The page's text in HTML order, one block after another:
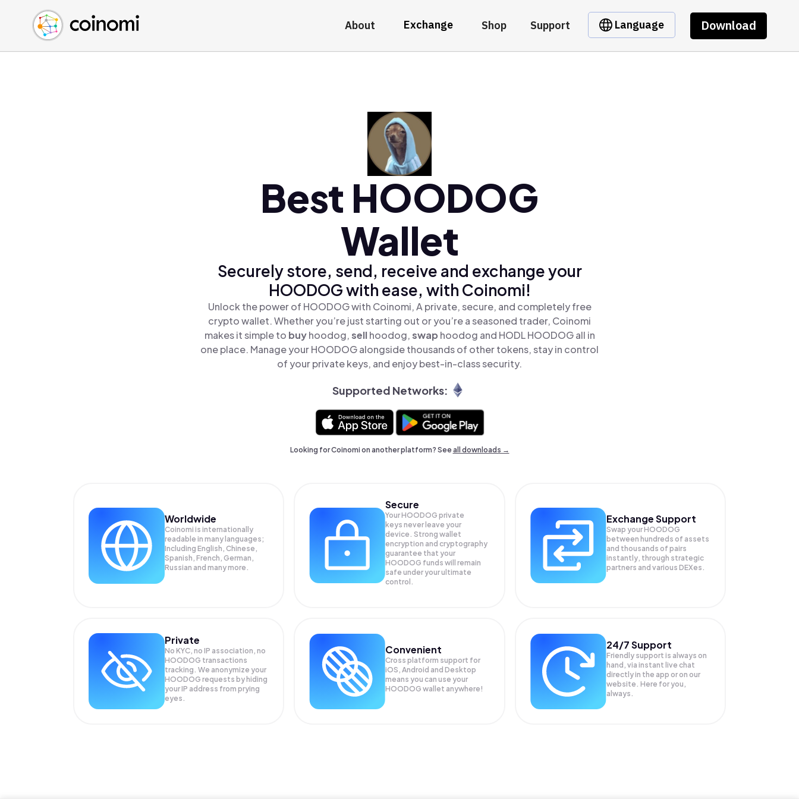
About Exchange Shop Support Language Download
Buy Crypto
Sell Crypto
Swap Crypto
English (en)
中文 (zh)
Español (es)
Best HOODOG
Wallet
Securely store, send, receive and exchange your
HOODOG with ease, with Coinomi!
Unlock the power of HOODOG with Coinomi, A private, secure, and completely free
crypto wallet. Whether you’re just starting out or you’re a seasoned trader, Coinomi
makes it simple to buyhoodog,sellhoodog,swap hoodog and HODL HOODOG all in
one place. Manage your HOODOG alongside thousands of other tokens, stay in control
of your private keys, and enjoy best-in-class security.
Supported Networks:
Looking for Coinomi on another platform? Seeall downloads →
Worldwide
Coinomi is internationally
readable in many languages;
Including English, Chinese,
Spanish, French, German,
Russian and many more.
Secure
Your HOODOG private
keys never leave your
device. Strong wallet
encryption and cryptography
guarantee that your
HOODOG funds will remain
safe under your ultimate
control.
Exchange Support
Swap yourHOODOG
between hundreds of assets
and thousands of pairs
instantly, through strategic
partners and various DEXes.
Private
No KYC, no IP association, no
HOODOG transactions
tracking. We anonymize your
HOODOG requests by hiding
your IP address from prying
eyes.
Convenient
Cross platform support for
iOS, Android and Desktop
means you can use your
HOODOG wallet anywhere!
24/7 Support
Friendly support is always on
hand, via instant live chat
directly in the app or on our
website. Here for you,
always.